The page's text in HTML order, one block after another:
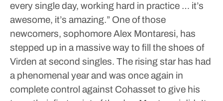
every single day, working hard in practice … it’s
awesome, it’s amazing.” One of those
newcomers, sophomore Alex Montaresi, has
stepped up in a massive way to fill the shoes of
Virden at second singles. The rising star has had
a phenomenal year and was once again in
complete control against Cohasset to give his